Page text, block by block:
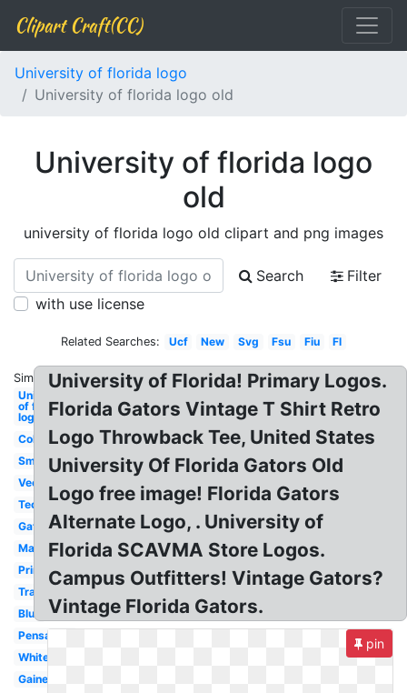
Clipart Craft(CC)
University of florida logo
University of florida logo old
University of florida logo
old
university of florida logo old clipart and png images
Search
Filter
with use license
Related Searches: Ucf New Svg Fsu Fiu Fl
Similar:
University
of florida
logo
College
Small
Vector
Tech
Gator
Mascot
Printable
Transparent
Blue
Pensacola
White
Gainesville
University of Florida! Primary Logos.
Florida Gators Vintage T Shirt Retro
Logo Throwback Tee, United States
University Of Florida Gators Old
Logo free image! Florida Gators
Alternate Logo, . University of
Florida SCAVMA Store Logos.
Campus Outfitters! Vintage Gators?
Vintage Florida Gators.
pin